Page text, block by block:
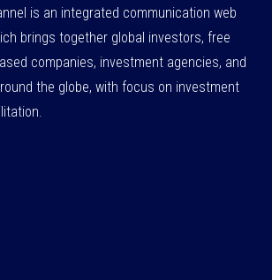
is an integrated communication web
brings together global investors, free
companies, investment agencies, and
the globe, with focus on investment